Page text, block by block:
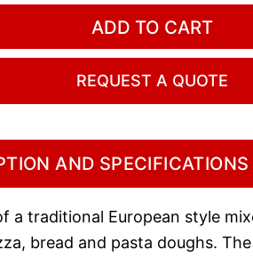
ADD TO CART
REQUEST A QUOTE
AND SPECIFICATIONS
a traditional European style
bread and pasta doughs.